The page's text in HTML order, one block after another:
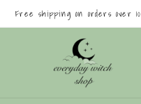
Free shipping on orders over